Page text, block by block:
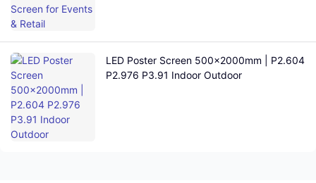
LED Poster Screen 500×2000mm | P2.604
P2.976 P3.91 Indoor Outdoor